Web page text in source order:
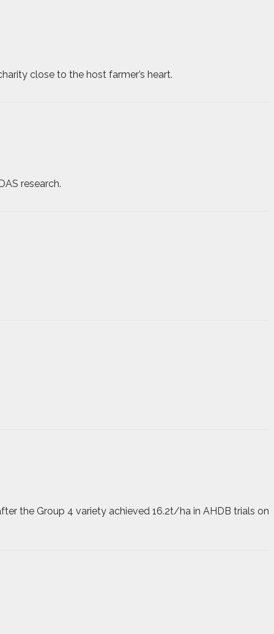
close to the host farmer’s heart.
research.
the Group 4 variety achieved 16.2t/ha in AHDB trials on